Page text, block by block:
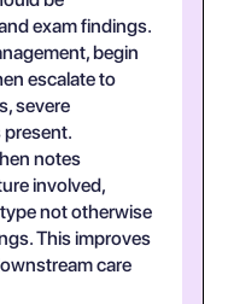
exam findings.
begin
escalate to
severe
present.
notes
involved,
not otherwise
This improves
care